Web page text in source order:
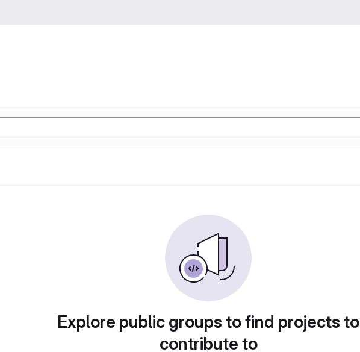
Explore public groups to find projects to
contribute to